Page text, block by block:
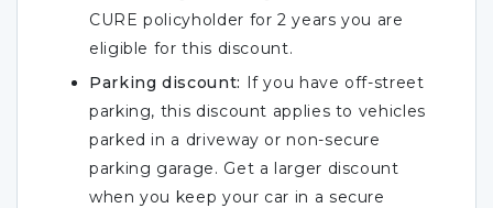
CURE policyholder for 2 years you are
eligible for this discount.
Parking discount: If you have off-street
parking, this discount applies to vehicles
parked in a driveway or non-secure
parking garage. Get a larger discount
when you keep your car in a secure